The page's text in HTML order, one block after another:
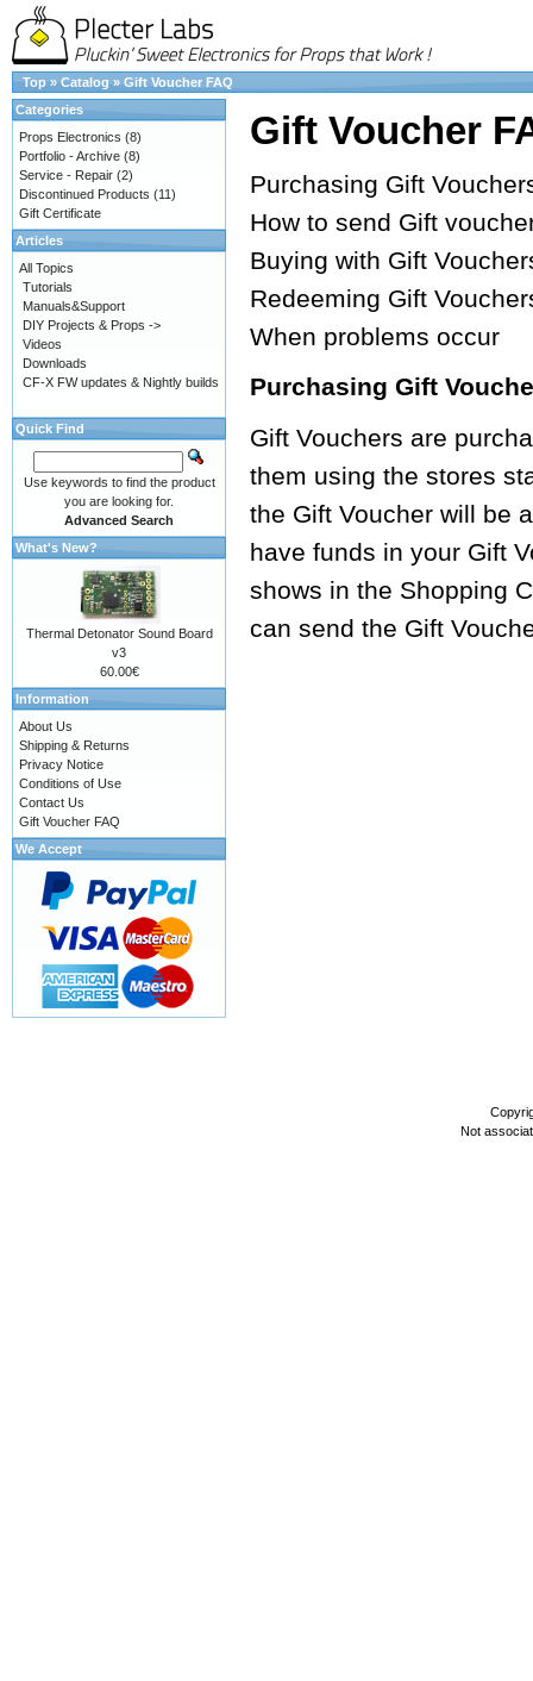
Top » Catalog » Gift Voucher FAQ
Gift Voucher
Purchasing Gift
How to send Gift
Buying with Gift
Redeeming Gift
When problems occur
Purchasing Gift
Gift Vouchers are
them using the stores
the Gift Voucher will be
have funds in your Gift
shows in the Shopping
can send the Gift
Categories
Props Electronics (8)
Portfolio - Archive (8)
Service - Repair (2)
Discontinued Products (11)
Gift Certificate
Articles
All Topics
Tutorials
Manuals&Support
DIY Projects & Props ->
Videos
Downloads
CF-X FW updates & Nightly builds
Quick Find
Use keywords to find the product
you are looking for.
Advanced Search
What's New?
Thermal Detonator Sound Board
v3
60.00€
Information
About Us
Shipping & Returns
Privacy Notice
Conditions of Use
Contact Us
Gift Voucher FAQ
We Accept
Not